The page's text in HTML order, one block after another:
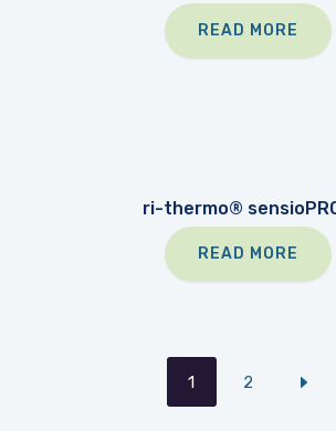
READ MORE
ri-thermo®
READ MORE
1 2